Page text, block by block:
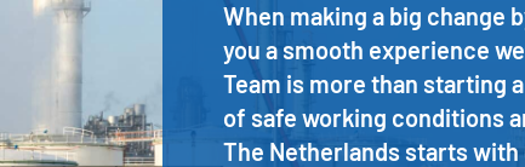
When making a big change
you a smooth experience
Team is more than starting
of safe working conditions
The Netherlands starts with